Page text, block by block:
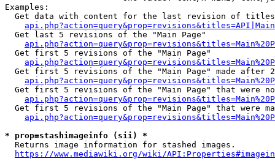
Examples:
Get data with content for the last revision of
  Get last 5 revisions of the "Main Page"
  Get first 5 revisions of the "Main Page"
Get first 5 revisions of the "Main Page" made after
Get first 5 revisions of the "Main Page" that were
Get first 5 revisions of the "Main Page" that were
* prop=stashimageinfo (sii) *
  Returns image information for stashed images.
https://www.mediawiki.org/wiki/